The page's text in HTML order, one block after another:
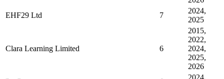
EHF29 Ltd
7
2024,
2025
Clara Learning Limited 6
2015,
2022,
2024,
2025,
2026